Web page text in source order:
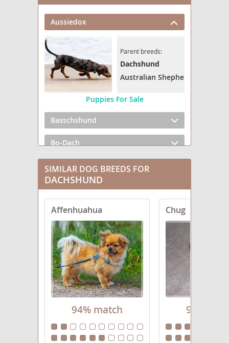
Aussiedox
Parent breeds:
Dachshund
Australian Shepherd
Puppies For Sale
Basschshund
Bo-Dach
Chiweenie
Crestoxie
Dach-Griffon
Dachs-Aussie
Dachsador
Dachsahoula
Dachsi Apso
Dachsweiler
SIMILAR DOG BREEDS FOR
DACHSHUND
Affenhuahua
94% match
Chug
94%